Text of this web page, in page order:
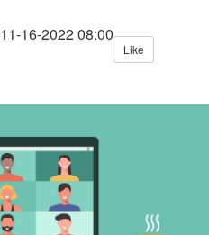
11-16-2022 08:00
Like